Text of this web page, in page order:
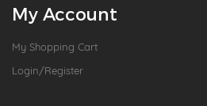
My Account
My Shopping Cart
Login/Register